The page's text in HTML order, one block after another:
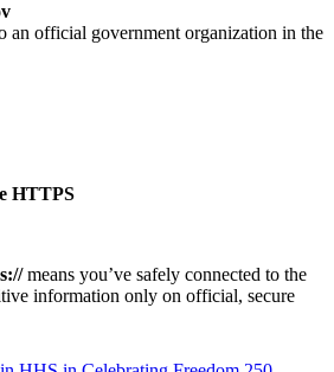
an official government organization in the
HTTPS
means you’ve safely connected to the
information only on official, secure